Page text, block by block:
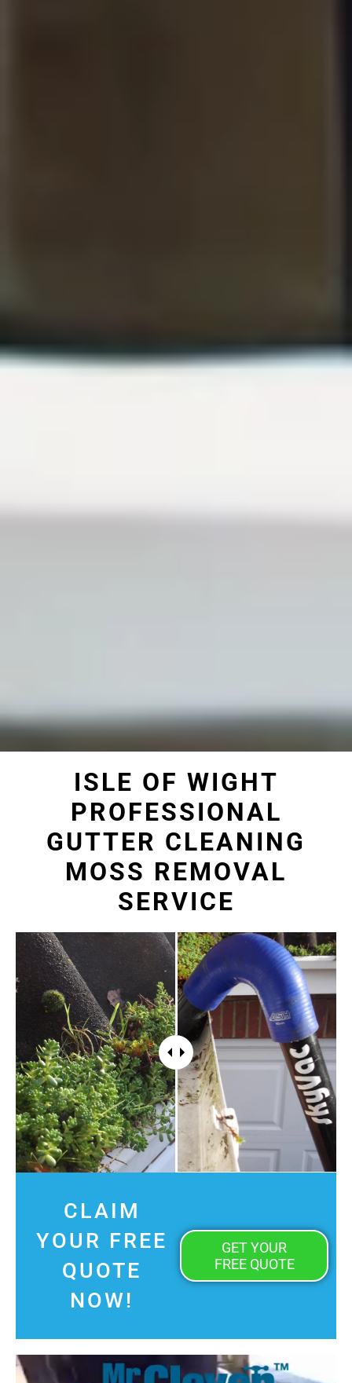
ISLE OF WIGHT
PROFESSIONAL
GUTTER CLEANING
MOSS REMOVAL
SERVICE
CLAIM
YOUR FREE
QUOTE
NOW!
GET YOUR
FREE QUOTE